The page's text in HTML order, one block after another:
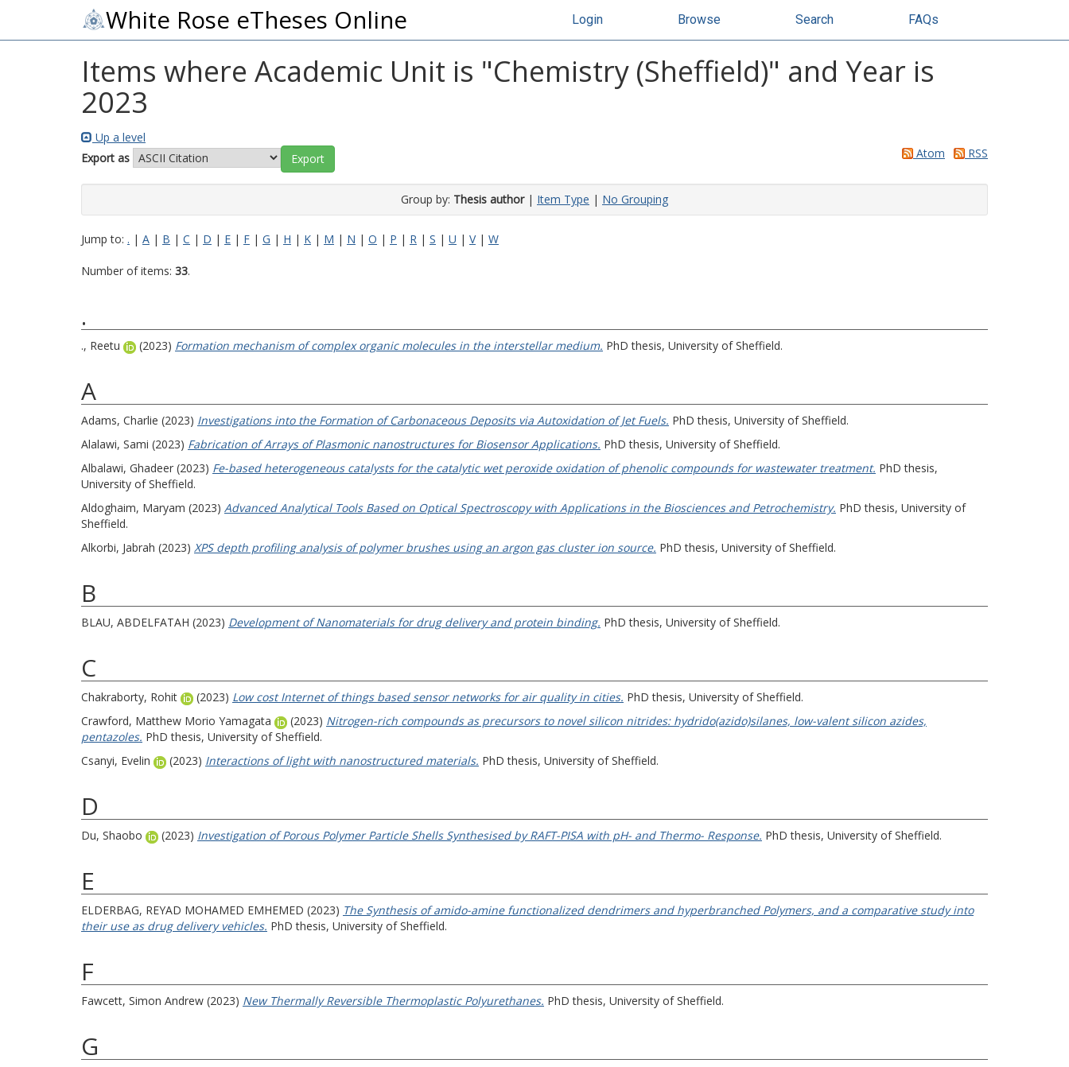
White Rose eTheses Online Login Browse Search FAQs
Items where Academic Unit is "Chemistry (Sheffield)" and Year is
2023
Up a level
Export as
Atom RSS
Group by: Thesis author| Item Type | No Grouping
Jump to: . | A | B | C | D | E | F | G | H | K | M | N | O | P | R | S | U | V| W
Number of items: 33.
.
., Reetu (2023) Formation mechanism of complex organic molecules in the interstellar medium. PhD thesis, University of Sheffield.
A
Adams, Charlie (2023) Investigations into the Formation of Carbonaceous Deposits via Autoxidation of Jet Fuels. PhD thesis, University of Sheffield.
Alalawi, Sami (2023) Fabrication of Arrays of Plasmonic nanostructures for Biosensor Applications. PhD thesis, University of Sheffield.
Albalawi, Ghadeer (2023) Fe-based heterogeneous catalysts for the catalytic wet peroxide oxidation of phenolic compounds for wastewater treatment. PhD thesis,
University of Sheffield.
Aldoghaim, Maryam (2023) Advanced Analytical Tools Based on Optical Spectroscopy with Applications in the Biosciences and Petrochemistry. PhD thesis, University of
Sheffield.
Alkorbi, Jabrah (2023) XPS depth profiling analysis of polymer brushes using an argon gas cluster ion source. PhD thesis, University of Sheffield.
B
BLAU, ABDELFATAH (2023) Development of Nanomaterials for drug delivery and protein binding. PhD thesis, University of Sheffield.
C
Chakraborty, Rohit (2023) Low cost Internet of things based sensor networks for air quality in cities. PhD thesis, University of Sheffield.
Crawford, Matthew Morio Yamagata
(2023) Nitrogen-rich compounds as precursors to novel silicon nitrides: hydrido(azido)silanes, low-valent silicon azides,
pentazoles. PhD thesis, University of Sheffield.
Csanyi, Evelin
(2023) Interactions of light with nanostructured materials. PhD thesis, University of Sheffield.
D
Du, Shaobo (2023) Investigation of Porous Polymer Particle Shells Synthesised by RAFT-PISA with pH- and Thermo- Response. PhD thesis, University of Sheffield.
E
ELDERBAG, REYAD MOHAMED EMHEMED (2023) The Synthesis of amido-amine functionalized dendrimers and hyperbranched Polymers, and a comparative study into
their use as drug delivery vehicles. PhD thesis, University of Sheffield.
F
Fawcett, Simon Andrew (2023) New Thermally Reversible Thermoplastic Polyurethanes. PhD thesis, University of Sheffield.
G